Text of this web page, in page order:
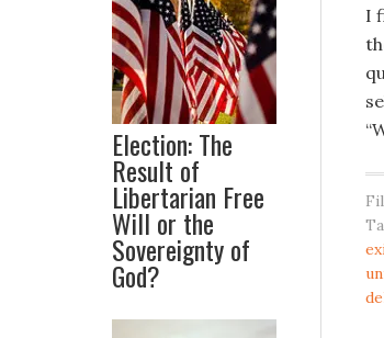
I
Election: The
Result of
Libertarian Free
Will or the
Sovereignty of
God?